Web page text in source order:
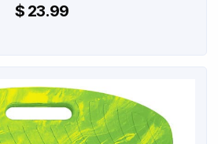
$ 23.99